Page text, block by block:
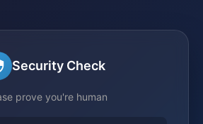
Security Check
prove you're human